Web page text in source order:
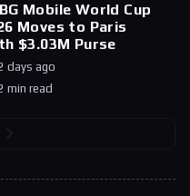
Mobile World Cup
Moves to Paris
$3.03M Purse
days ago
min read